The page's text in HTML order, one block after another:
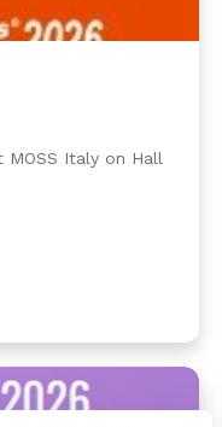
MOSS Italy on Hall